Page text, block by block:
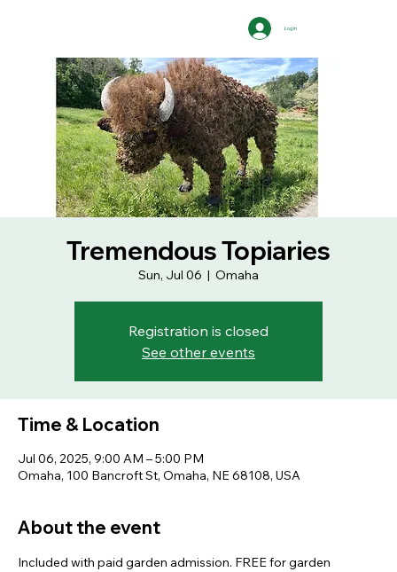
Log In
Tremendous Topiaries
Sun, Jul 06
  |
Omaha
Registration is closed
See other events
Time & Location
Jul 06, 2025, 9:00 AM – 5:00 PM
Omaha, 100 Bancroft St, Omaha, NE 68108, USA
About the event
Included with paid garden admission. FREE for garden